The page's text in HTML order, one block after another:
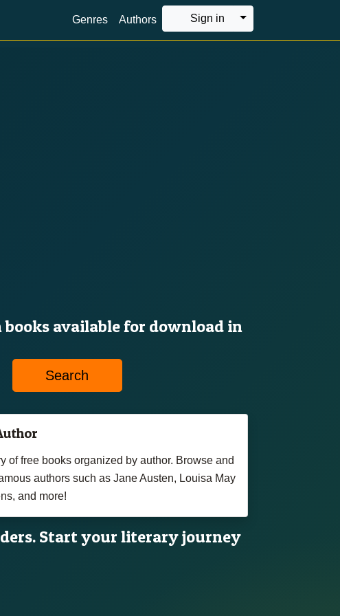
Genres Authors Sign in Toggle Dropdown
available for download in
Search
of free books organized by author. Browse and
authors such as Jane Austen, Louisa May
and more!
Start your literary journey